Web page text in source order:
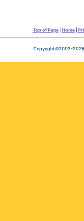
Top of Page| Home|
Copyright ©2003-2026